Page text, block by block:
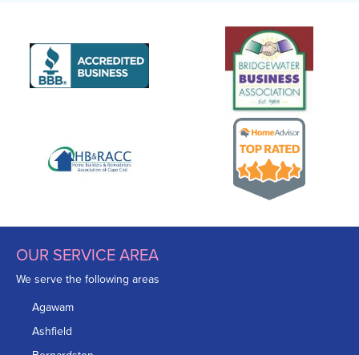
OUR SERVICE AREA
We serve the following areas
Agawam
Ashfield